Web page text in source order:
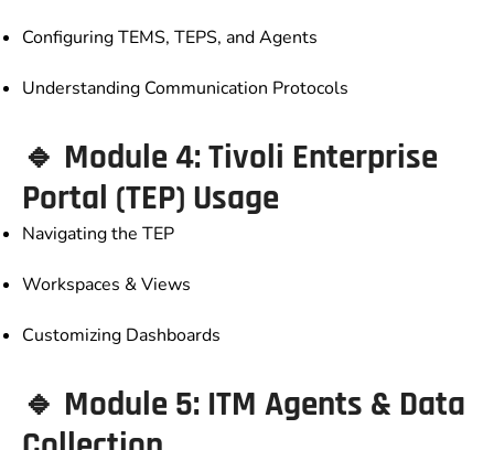
Configuring TEMS, TEPS, and Agents
Understanding Communication Protocols
🔹 Module 4: Tivoli Enterprise
Portal (TEP) Usage
Navigating the TEP
Workspaces & Views
Customizing Dashboards
🔹 Module 5: ITM Agents & Data